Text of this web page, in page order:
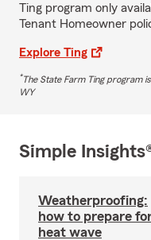
Ting program only
Tenant Homeowner
Explore Ting
*The State Farm Ting program
WY
Simple
Weatherproofing:
how to prepare
heat wave